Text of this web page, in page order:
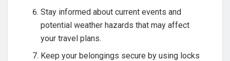
Stay informed about current events and
potential weather hazards that may affect
your travel plans.
Keep your belongings secure by using locks